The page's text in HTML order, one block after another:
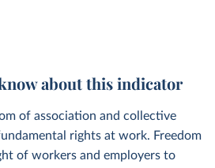
about this indicator
of association and collective
rights at work. Freedom
of workers and employers to